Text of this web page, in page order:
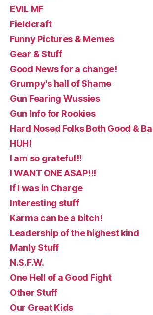
EVIL MF
Fieldcraft
Funny Pictures & Memes
Gear & Stuff
Good News for a change!
Grumpy's hall of Shame
Gun Fearing Wussies
Gun Info for Rookies
Hard Nosed Folks Both Good &
HUH!
I am so grateful!!
I WANT ONE ASAP!!!
If I was in Charge
Interesting stuff
Karma can be a bitch!
Leadership of the highest kind
Manly Stuff
N.S.F.W.
One Hell of a Good Fight
Other Stuff
Our Great Kids